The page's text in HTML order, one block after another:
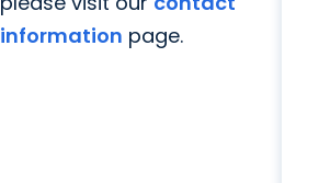
information page.